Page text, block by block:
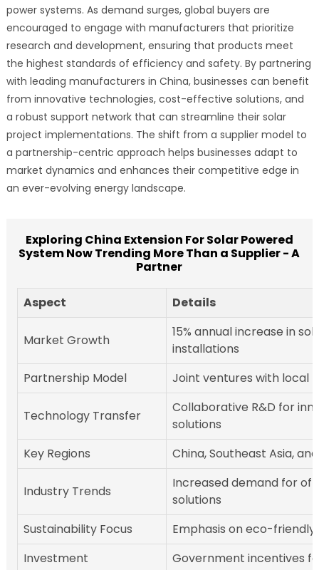
power systems. As demand surges, global buyers are
encouraged to engage with manufacturers that prioritize
research and development, ensuring that products meet
the highest standards of efficiency and safety. By partnering
with leading manufacturers in China, businesses can benefit
from innovative technologies, cost-effective solutions, and
a robust support network that can streamline their solar
project implementations. The shift from a supplier model to
a partnership-centric approach helps businesses adapt to
market dynamics and enhances their competitive edge in
an ever-evolving energy landscape.
Exploring China Extension For Solar Powered
System Now Trending More Than a Supplier - A
Partner
Aspect Details
Market Growth
15% annual increase in
installations
Partnership Model
Joint ventures with local
Technology Transfer
Collaborative R&D for
solutions
Key Regions
China, Southeast Asia,
Industry Trends
Increased demand for
solutions
Sustainability Focus
Emphasis on eco-
Investment
Government incentives